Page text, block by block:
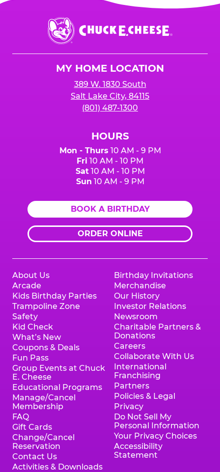
Chuck
E.
Cheese
MY HOME LOCATION
389 W. 1830 South
Salt Lake City, 84115
(801) 487-1300
HOURS
Mon - Thurs 10 AM - 9 PM
Fri 10 AM - 10 PM
Sat10 AM - 10 PM
Sun 10 AM - 9 PM
BOOK A BIRTHDAY
ORDER ONLINE
About Us
Arcade
Kids Birthday Parties
Trampoline Zone
Safety
Kid Check
What’s New
Coupons & Deals
Fun Pass
Group Events at Chuck
E. Cheese
Educational Programs
Manage/Cancel
Membership
FAQ
Gift Cards
Change/Cancel
Reservation
Contact Us
Activities & Downloads
Birthday Invitations
Merchandise
Our History
Investor Relations
Newsroom
Charitable Partners &
Donations
Careers
Collaborate With Us
International
Franchising
Partners
Policies & Legal
Privacy
Do Not Sell My
Personal Information
Your Privacy Choices
Accessibility
Statement